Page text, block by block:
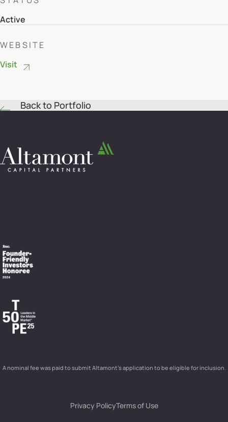
Active
WEBSITE
Visit
Back to Portfolio
A nominal fee was paid to submit Altamont’s application to be eligible for inclusion.
Privacy PolicyTerms of Use